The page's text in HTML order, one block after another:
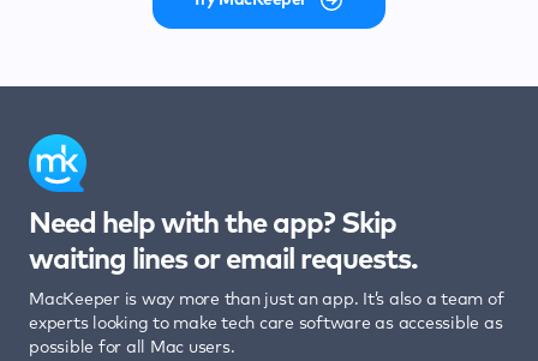
Need help with the app? Skip
waiting lines or email requests.
MacKeeper is way more than just an app. It’s also a team of
experts looking to make tech care software as accessible as
possible for all Mac users.